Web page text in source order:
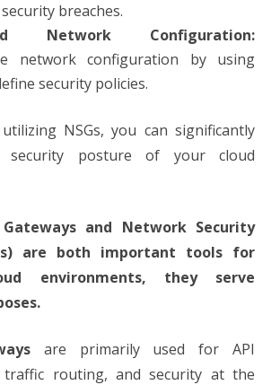
breaches.
Network Configuration:
network configuration by using
security policies.
NSGs, you can significantly
security posture of your cloud
and Network Security
are both important tools for
environments, they serve
are primarily used for API
traffic routing, and security at the